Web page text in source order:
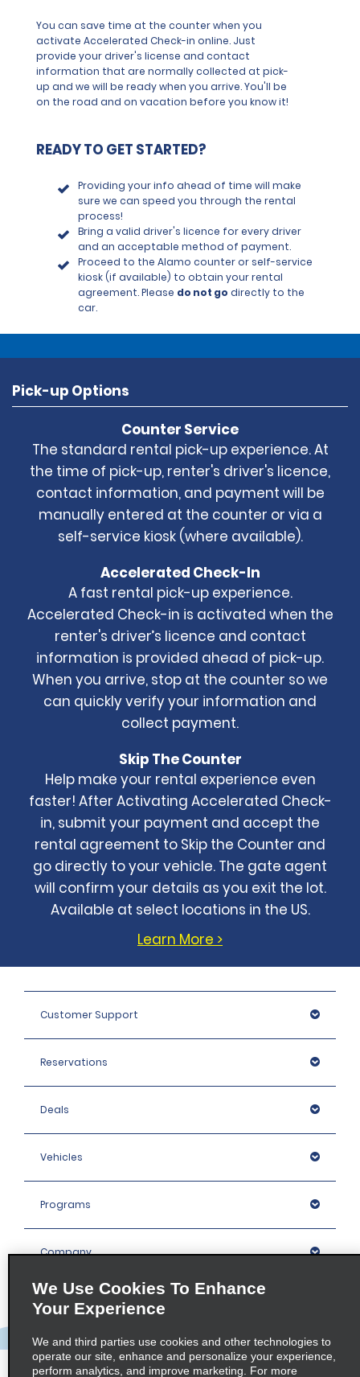
You can save time at the counter when you
activate Accelerated Check-in online. Just
provide your driver's license and contact
information that are normally collected at pick-
up and we will be ready when you arrive. You'll be
on the road and on vacation before you know it!
READY TO GET STARTED?
Providing your info ahead of time will make
sure we can speed you through the rental
process!
Bring a valid driver's licence for every driver
and an acceptable method of payment.
Proceed to the Alamo counter or self-service
kiosk (if available) to obtain your rental
agreement. Please do not go directly to the
car.
Pick-up Options
Counter Service
The standard rental pick-up experience. At
the time of pick-up, renter's driver's licence,
contact information, and payment will be
manually entered at the counter or via a
self-service kiosk (where available).
Accelerated Check-In
A fast rental pick-up experience.
Accelerated Check-in is activated when the
renter's driver’s licence and contact
information is provided ahead of pick-up.
When you arrive, stop at the counter so we
can quickly verify your information and
collect payment.
Skip The Counter
Help make your rental experience even
faster! After Activating Accelerated Check-
in, submit your payment and accept the
rental agreement to Skip the Counter and
go directly to your vehicle. The gate agent
will confirm your details as you exit the lot.
Available at select locations in the US.
Learn More >
Customer Support
Reservations
Deals
Vehicles
Programs
Company
Locations
We Use Cookies To Enhance
Your Experience
We and third parties use cookies and other technologies to
operate our site, enhance and personalize your experience,
perform analytics, and improve marketing. For more